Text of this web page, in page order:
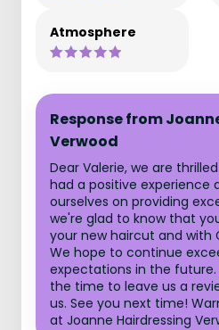
Atmosphere
Response from
Verwood
Dear Valerie, we are
had a positive experience
ourselves on providing
we're glad to know that
your new haircut and with
We hope to continue
expectations in the
the time to leave us a
us. See you next time!
at Joanne Hairdressing